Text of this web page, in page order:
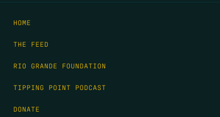
HOME
THE FEED
RIO GRANDE FOUNDATION
TIPPING POINT PODCAST
DONATE